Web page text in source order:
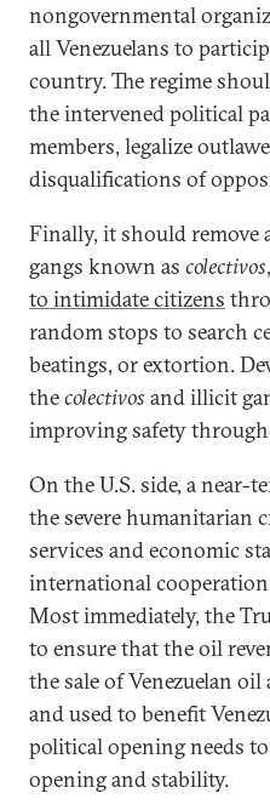
nongovernmental
all Venezuelans to
country. The regime
the intervened political
members, legalize
disqualifications of
Finally, it should remove
gangs known as colectivos
to intimidate citizens
random stops to search
beatings, or extortion.
thecolectivos and illicit
improving safety
On the U.S. side, a near-
the severe humanitarian
services and economic
international
Most immediately, the
to ensure that the oil
the sale of Venezuelan
and used to benefit
political opening needs
opening and stability.